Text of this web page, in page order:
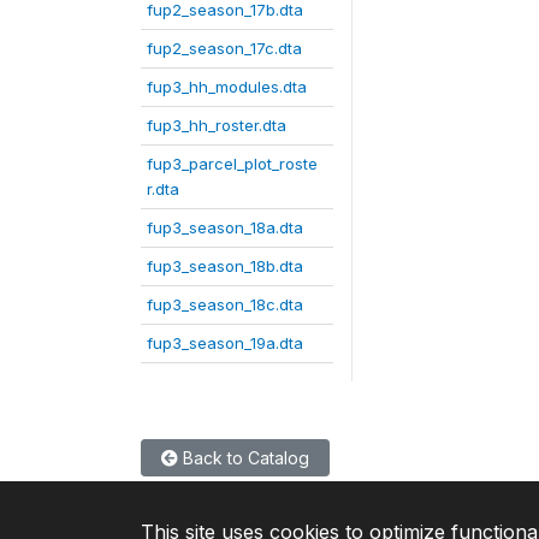
fup2_season_17b.dta
fup2_season_17c.dta
fup3_hh_modules.dta
fup3_hh_roster.dta
fup3_parcel_plot_roste
r.dta
fup3_season_18a.dta
fup3_season_18b.dta
fup3_season_18c.dta
fup3_season_19a.dta
Back to Catalog
This site uses cookies to optimize